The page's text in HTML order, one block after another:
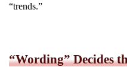
“trends.”
“Wording” Decides